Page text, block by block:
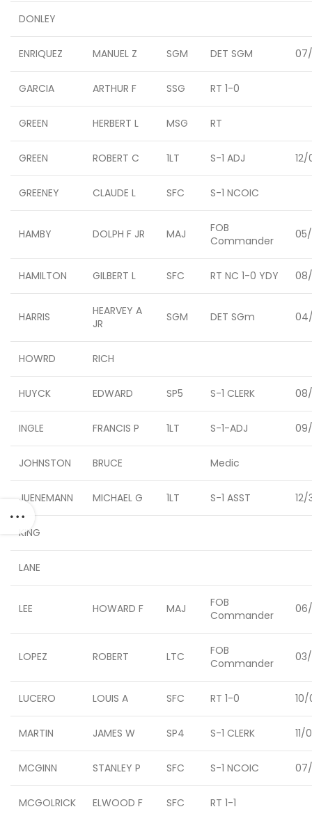
DONLEY
ENRIQUEZ MANUEL Z SGM DET SGM
GARCIA ARTHUR F SSG RT 1-0
GREEN HERBERT L MSG RT
GREEN ROBERT C 1LT S-1 ADJ
GREENEY CLAUDE L SFC S-1 NCOIC
HAMBY DOLPH F JR MAJ
FOB
Commander
HAMILTON GILBERT L SFC RT NC 1-0 YDY
HARRIS
HEARVEY A
JR
SGM DET SGm
HOWRD RICH
HUYCK EDWARD SP5 S-1 CLERK
INGLE FRANCIS P 1LT S-1-ADJ
JOHNSTON BRUCE Medic
JUENEMANN MICHAEL G 1LT S-1 ASST 12/
KING
LANE
LEE HOWARD F MAJ
FOB
Commander
LOPEZ ROBERT LTC
FOB
Commander
LUCERO LOUIS A SFC RT 1-0
MARTIN JAMES W SP4 S-1 CLERK 11/
MCGINN STANLEY P SFC S-1 NCOIC
MCGOLRICK ELWOOD F SFC RT 1-1